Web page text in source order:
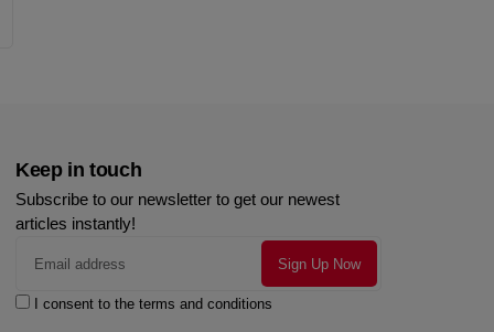
Keep in touch
Subscribe to our newsletter to get our newest
articles instantly!
I consent to the terms and conditions